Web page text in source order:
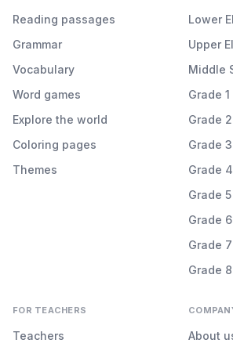
Reading passages
Grammar
Vocabulary
Word games
Explore the world
Coloring pages
Themes
Lower
Upper
Middle
Grade 1
Grade 2
Grade 3
Grade 4
Grade 5
Grade 6
Grade 7
Grade 8
FOR TEACHERS
Teachers About